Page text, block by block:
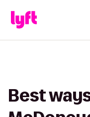
Best